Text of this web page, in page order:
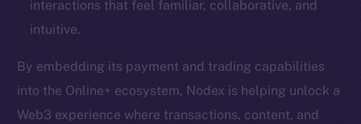
interactions that feel familiar, collaborative, and
intuitive.
By embedding its payment and trading capabilities
into the Online+ ecosystem, Nodex is helping unlock a
Web3 experience where transactions, content, and
Binance Smart Chain